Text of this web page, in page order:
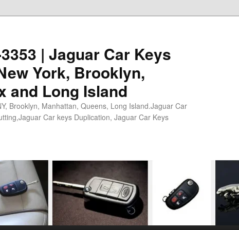
| Jaguar Car Keys
York, Brooklyn,
and Long Island
Brooklyn, Manhattan, Queens, Long Island.Jaguar Car
Car keys Duplication, Jaguar Car Keys